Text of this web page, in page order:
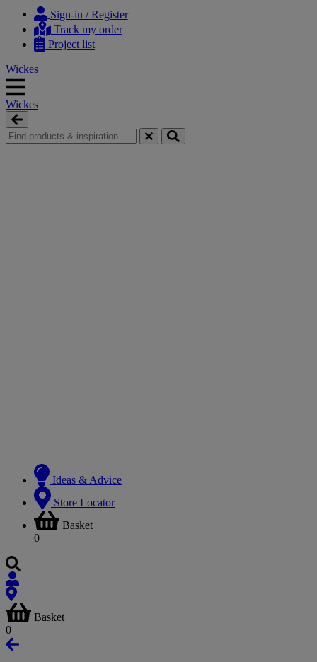
content
navigation
Sign-in / Register
Track my order
Project list
Wickes
Wickes
Ideas & Advice
Store Locator
Basket
0
Basket
0